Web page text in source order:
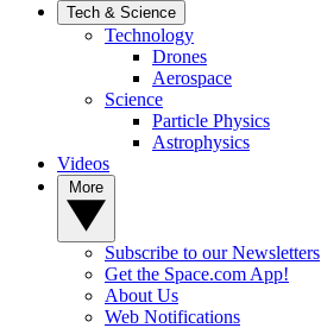
Tech & Science
Technology
Drones
Aerospace
Science
Particle Physics
Astrophysics
Videos
Subscribe to our Newsletters
Get the Space.com App!
About Us
Web Notifications